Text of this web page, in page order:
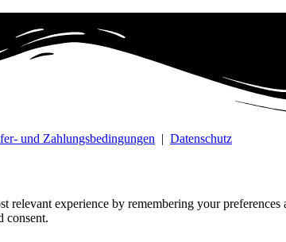
und Zahlungsbedingungen | Datenschutz
relevant experience by remembering your
consent.